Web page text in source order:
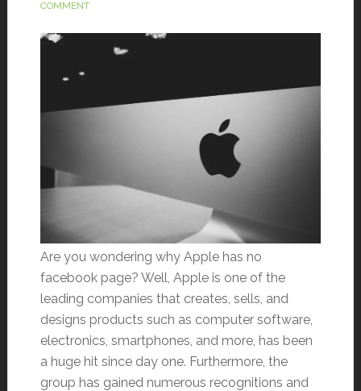
COMMENT
Are you wondering why Apple has no
facebook page? Well, Apple is one of the
leading companies that creates, sells, and
designs products such as computer software,
electronics, smartphones, and more, has been
a huge hit since day one. Furthermore, the
group has gained numerous recognitions and